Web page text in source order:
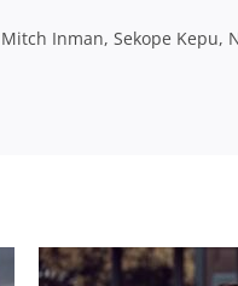
Inman, Sekope Kepu,